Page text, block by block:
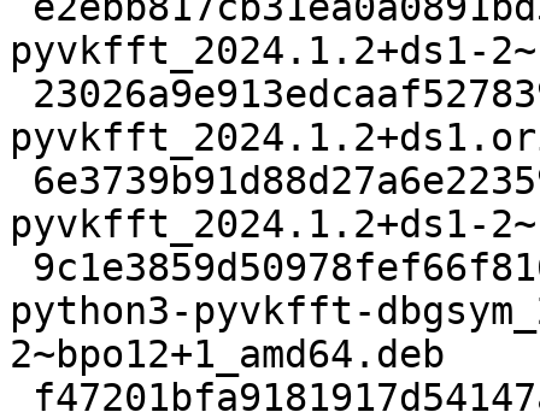
pyvkfft_2024.1.2+ds1-
pyvkfft_2024.1.2+ds1-
python3-pyvkfft-
2~bpo12+1_amd64.deb